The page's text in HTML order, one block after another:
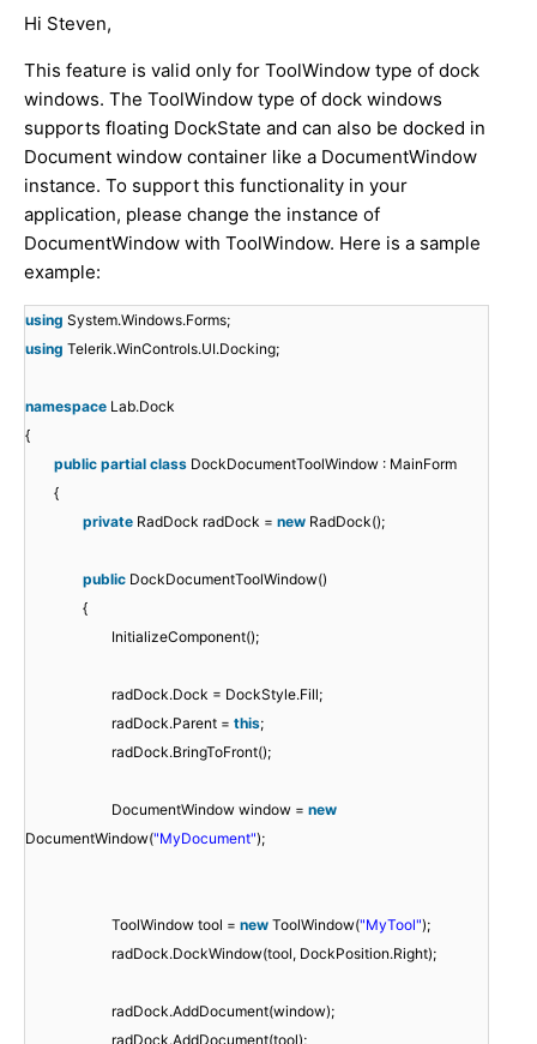
Hi Steven,
This feature is valid only for ToolWindow type of dock
windows. The ToolWindow type of dock windows
supports floating DockState and can also be docked in
Document window container like a DocumentWindow
instance. To support this functionality in your
application, please change the instance of
DocumentWindow with ToolWindow. Here is a sample
example:
using System.Windows.Forms;
using Telerik.WinControls.UI.Docking;
namespace Lab.Dock
{
public partial class DockDocumentToolWindow : MainForm
{
private RadDock radDock = new RadDock();
public DockDocumentToolWindow()
{
InitializeComponent();
radDock.Dock = DockStyle.Fill;
radDock.Parent = this;
radDock.BringToFront();
DocumentWindow window = new
DocumentWindow("MyDocument");
ToolWindow tool = new ToolWindow("MyTool");
radDock.DockWindow(tool, DockPosition.Right);
radDock.AddDocument(window);
radDock.AddDocument(tool);